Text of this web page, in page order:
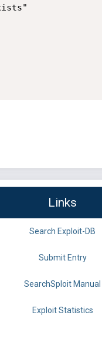
Links
Search Exploit-DB
Submit Entry
SearchSploit Manual
Exploit Statistics